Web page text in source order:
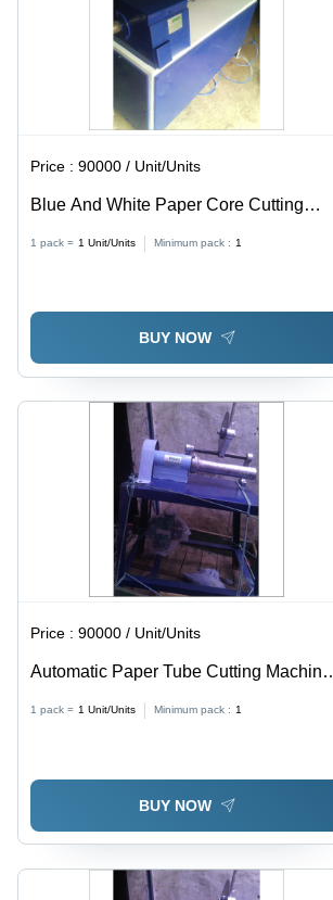
Price :90000 / Unit/Units
Blue And White Paper Core Cutting
1 pack = 1 Unit/Units Minimum pack : 1
BUY NOW
Price :90000 / Unit/Units
Automatic Paper Tube Cutting Machine
1 pack = 1 Unit/Units Minimum pack : 1
BUY NOW